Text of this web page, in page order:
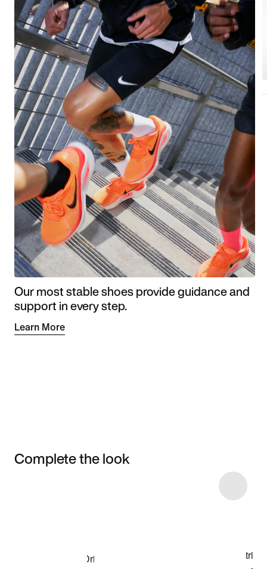
Our most stable shoes provide guidance and
support in every step.
Learn More
Complete the look